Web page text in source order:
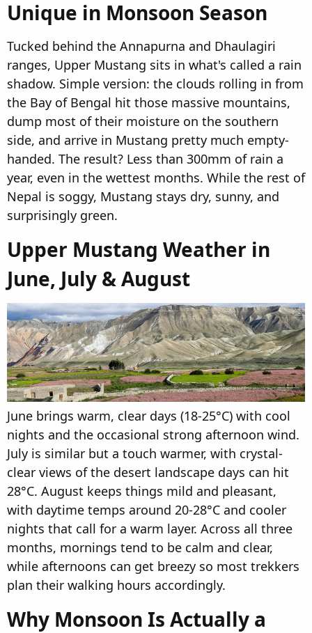
Unique in Monsoon Season​
Tucked behind the Annapurna and Dhaulagiri
ranges, Upper Mustang sits in what's called a rain
shadow. Simple version: the clouds rolling in from
the Bay of Bengal hit those massive mountains,
dump most of their moisture on the southern
side, and arrive in Mustang pretty much empty-
handed. The result? Less than 300mm of rain a
year, even in the wettest months. While the rest of
Nepal is soggy, Mustang stays dry, sunny, and
surprisingly green.
Upper Mustang Weather in
June, July & August​
June brings warm, clear days (18-25°C) with cool
nights and the occasional strong afternoon wind.
July is similar but a touch warmer, with crystal-
clear views of the desert landscape days can hit
28°C. August keeps things mild and pleasant,
with daytime temps around 20-28°C and cooler
nights that call for a warm layer. Across all three
months, mornings tend to be calm and clear,
while afternoons can get breezy so most trekkers
plan their walking hours accordingly.
Why Monsoon Is Actually a